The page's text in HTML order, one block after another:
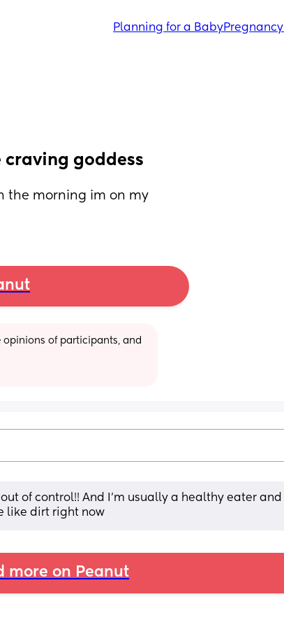
Planning for a BabyPregnancy
goddess
the morning im on my
opinions of participants, and
of control!! And I’m usually a healthy eater and
like dirt right now
more on Peanut